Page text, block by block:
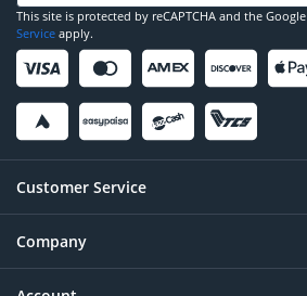
This site is protected by reCAPTCHA and the Google
Service apply.
Customer Service
Help
Contact
Company